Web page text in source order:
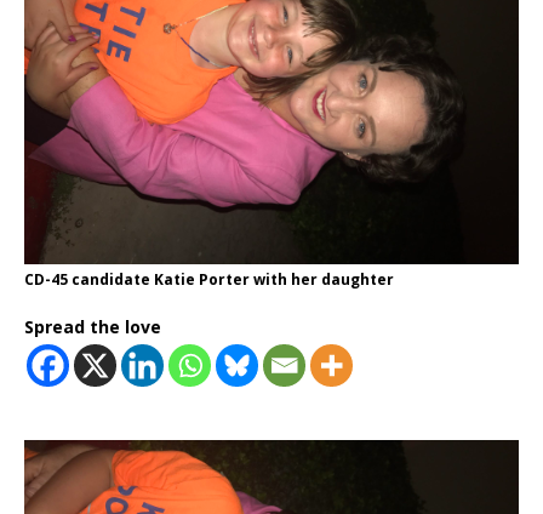
CD-45 candidate Katie Porter with her daughter
Spread the love